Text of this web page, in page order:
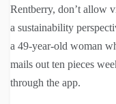
Rentberry, don’t allow
a sustainability
a 49-year-old woman
mails out ten pieces
through the app.